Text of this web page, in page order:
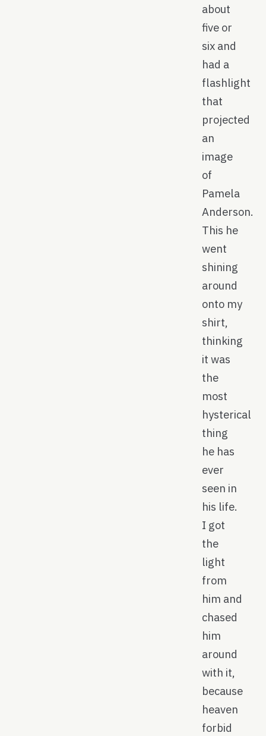
about
five or
six and
had a
flashlight
that
projected
an
image
of
Pamela
Anderson.
This he
went
shining
around
onto my
shirt,
thinking
it was
the
most
hysterical
thing
he has
ever
seen in
his life.
I got
the
light
from
him and
chased
him
around
with it,
because
heaven
forbid